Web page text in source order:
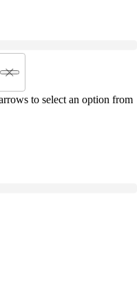
to select an option from